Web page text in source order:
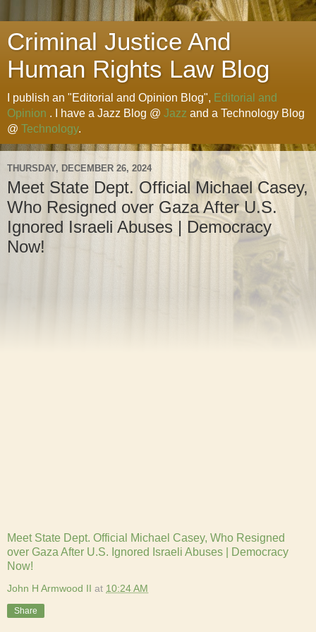
Criminal Justice And
Human Rights Law Blog
I publish an "Editorial and Opinion Blog", Editorial and
Opinion . I have a Jazz Blog @ Jazz and a Technology Blog
@ Technology.
THURSDAY, DECEMBER 26, 2024
Meet State Dept. Official Michael Casey,
Who Resigned over Gaza After U.S.
Ignored Israeli Abuses | Democracy
Now!
Meet State Dept. Official Michael Casey, Who Resigned
over Gaza After U.S. Ignored Israeli Abuses | Democracy
Now!
John H Armwood II at 10:24 AM
Share